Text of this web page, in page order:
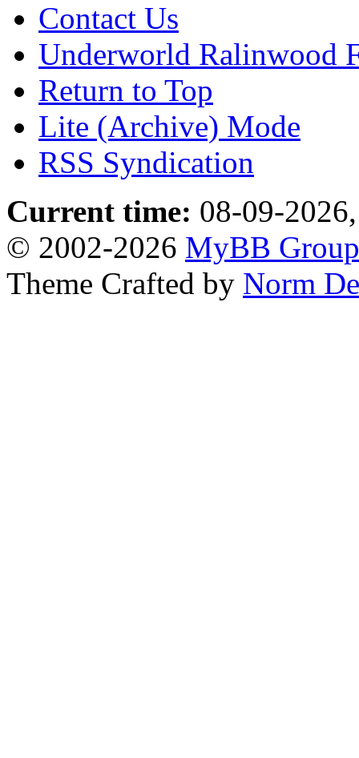
Contact Us
Underworld Ralinwood
Return to Top
Lite (Archive) Mode
RSS Syndication
Current time: 08-09-
© 2002-2026 MyBB Group
Theme Crafted by Norm